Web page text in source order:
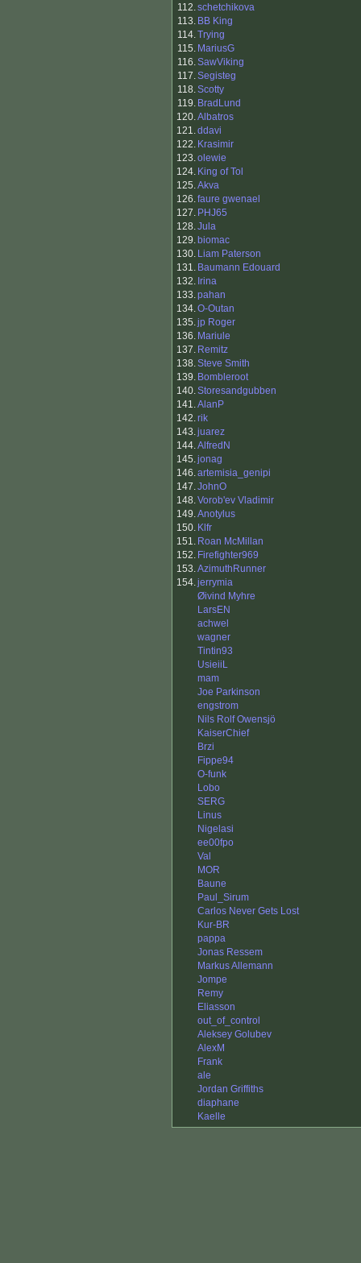
112.schetchikova
113. BB King
114.Trying
115. MariusG
116.SawViking
117.Segisteg
118.Scotty
119. BradLund
120.Albatros
121.ddavi
122. Krasimir
123.olewie
124. King of Tol
125.Akva
126.faure gwenael
127. PHJ65
128.Jula
129. biomac
130. Liam Paterson
131. Baumann Edouard
132. Irina
133.pahan
134.O-Outan
135.jp Roger
136. Mariule
137. Remitz
138.Steve Smith
139. Bombleroot
140.Storesandgubben
141.AlanP
142.rik
143.juarez
144.AlfredN
145.jonag
146.artemisia_genipi
147.JohnO
148.Vorob'ev Vladimir
149.Anotylus
150. Klfr
151. Roan McMillan
152. Firefighter969
153.AzimuthRunner
154.jerrymia
Øivind Myhre
LarsEN
achwel
wagner
Tintin93
UsieiiL
mam
Joe Parkinson
engstrom
Nils Rolf Owensjö
KaiserChief
Brzi
Fippe94
O-funk
Lobo
SERG
Linus
Nigelasi
ee00fpo
Val
MOR
Baune
Paul_Sirum
Carlos Never Gets Lost
Kur-BR
pappa
Jonas Ressem
Markus Allemann
Jompe
Remy
Eliasson
out_of_control
Aleksey Golubev
AlexM
Frank
ale
Jordan Griffiths
diaphane
Kaelle